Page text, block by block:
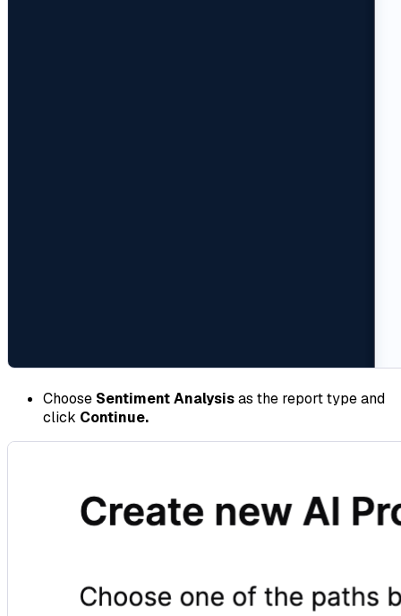
Choose Sentiment Analysisas the report type and
click Continue.